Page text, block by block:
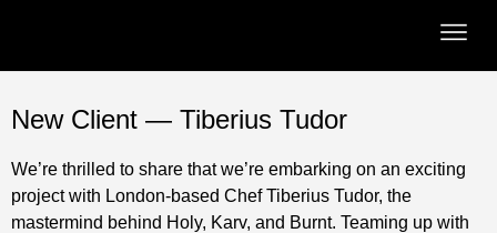
New Client — Tiberius Tudor
We’re thrilled to share that we’re embarking on an exciting
project with London-based Chef Tiberius Tudor, the
mastermind behind Holy, Karv, and Burnt. Teaming up with